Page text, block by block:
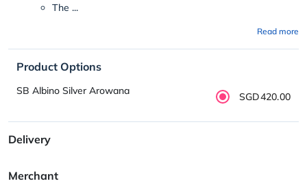
The ...
Read more
Product Options
SB Albino Silver Arowana SGD420.00
Delivery
Merchant